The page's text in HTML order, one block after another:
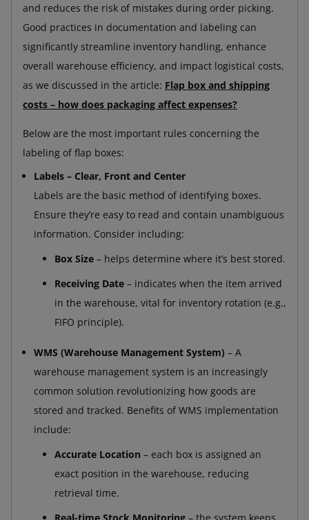
and reduces the risk of mistakes during order picking.
Good practices in documentation and labeling can
significantly streamline inventory handling, enhance
overall warehouse efficiency, and impact logistical costs,
as we discussed in the article: Flap box and shipping
costs – how does packaging affect expenses?
Below are the most important rules concerning the
labeling of flap boxes:
Labels – Clear, Front and Center
Labels are the basic method of identifying boxes.
Ensure they’re easy to read and contain unambiguous
information. Consider including:
Box Size – helps determine where it’s best stored.
Receiving Date – indicates when the item arrived
in the warehouse, vital for inventory rotation (e.g.,
FIFO principle).
WMS (Warehouse Management System) – A
warehouse management system is an increasingly
common solution revolutionizing how goods are
stored and tracked. Benefits of WMS implementation
include:
Accurate Location – each box is assigned an
exact position in the warehouse, reducing
retrieval time.